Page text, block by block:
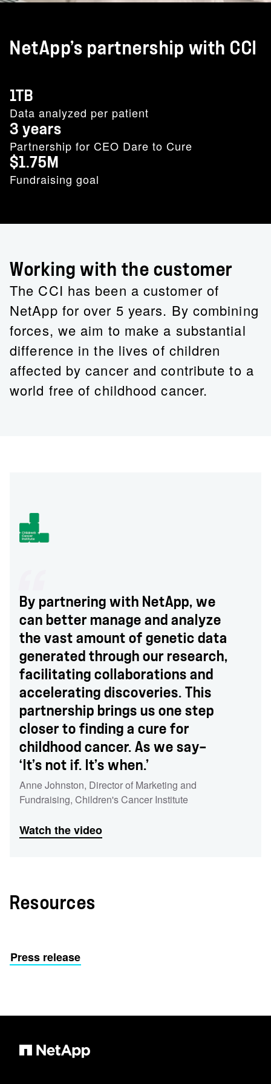
NetApp’s partnership with CCI
1TB
Data analyzed per patient
3 years
Partnership for CEO Dare to Cure
$1.75M
Fundraising goal
Working with the customer
The CCI has been a customer of
NetApp for over 5 years. By combining
forces, we aim to make a substantial
difference in the lives of children
affected by cancer and contribute to a
world free of childhood cancer.
By partnering with NetApp, we
can better manage and analyze
the vast amount of genetic data
generated through our research,
facilitating collaborations and
accelerating discoveries. This
partnership brings us one step
closer to finding a cure for
childhood cancer. As we say—
‘It’s not if. It’s when.’
Anne Johnston, Director of Marketing and
Fundraising, Children's Cancer Institute
Watch the video
Resources
Press release